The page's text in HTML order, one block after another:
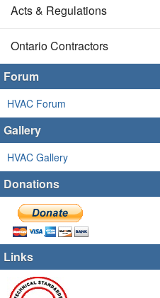
Acts & Regulations
Ontario Contractors
Forum
HVAC Forum
Gallery
HVAC Gallery
Donations
Links